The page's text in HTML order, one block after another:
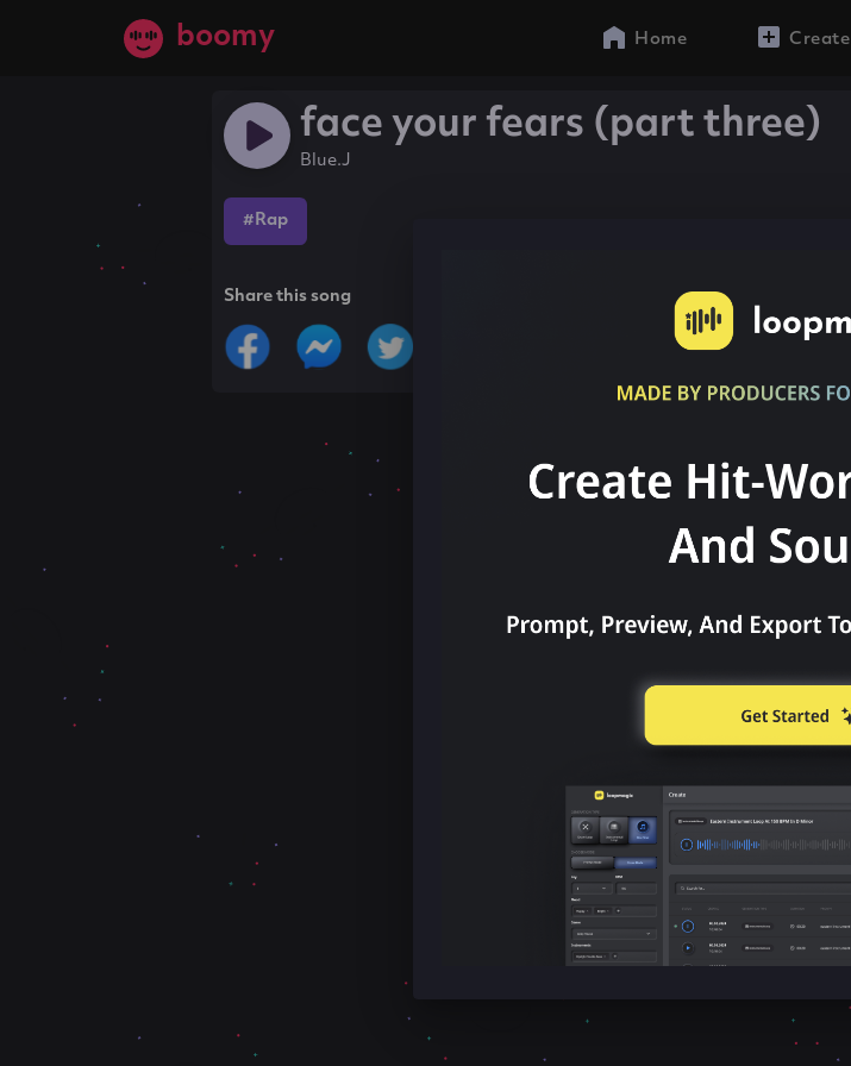
boomy Home Create
face your fears (part three)
Blue.J
#Rap
Share this song